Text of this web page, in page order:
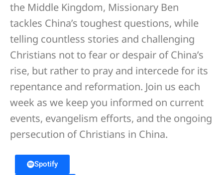
the Middle Kingdom, Missionary Ben
tackles China’s toughest questions, while
telling countless stories and challenging
Christians not to fear or despair of China’s
rise, but rather to pray and intercede for its
repentance and reformation. Join us each
week as we keep you informed on current
events, evangelism efforts, and the ongoing
persecution of Christians in China.
Spotify